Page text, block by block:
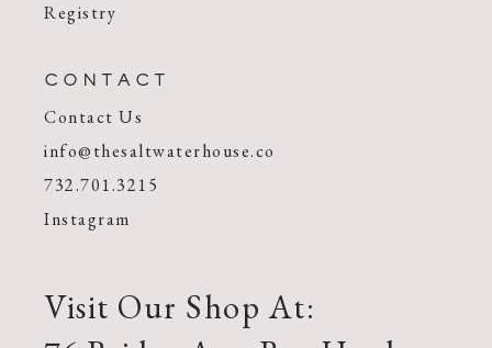
Registry
CONTACT
Contact Us
info@thesaltwaterhouse.co
732.701.3215
Instagram
Visit Our Shop At: